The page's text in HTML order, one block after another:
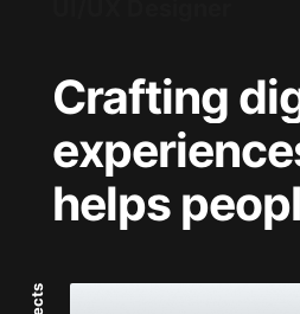
Crafting
helps